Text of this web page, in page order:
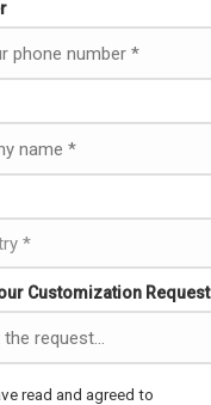
Customization Request
read and agreed to